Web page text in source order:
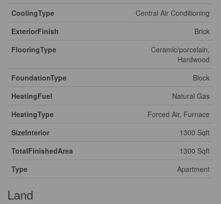
CoolingType
Central Air Conditioning
ExteriorFinish
Brick
FlooringType
Ceramic/porcelain,
Hardwood
FoundationType
Block
HeatingFuel
Natural Gas
HeatingType
Forced Air, Furnace
SizeInterior
1300 Sqft
TotalFinishedArea
1300 Sqft
Type
Apartment
Land